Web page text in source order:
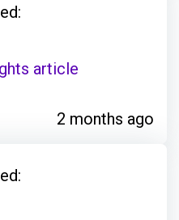
article
2 months ago